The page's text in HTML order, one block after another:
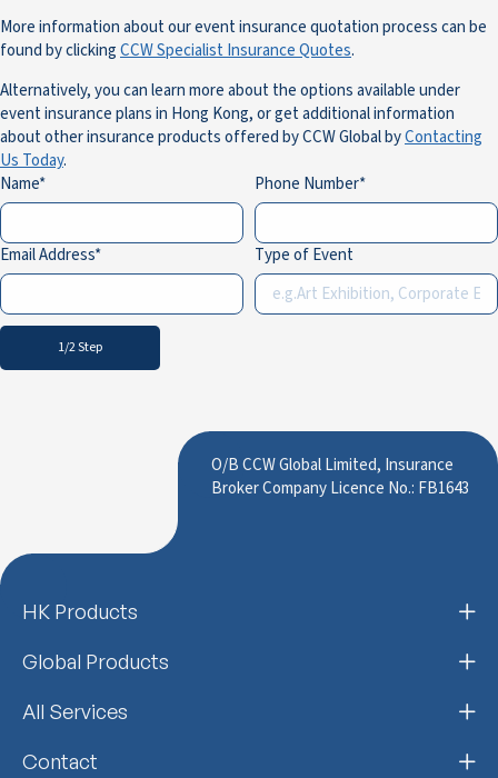
More information about our event insurance quotation process can be
found by clickingCCW Specialist Insurance Quotes.
Alternatively, you can learn more about the options available under
event insurance plans in Hong Kong, or get additional information
about other insurance products offered by CCW Global byContacting
Us Today.
Name
Phone Number
Email Address Type of Event
1/2 Step
O/B CCW Global Limited, Insurance
Broker Company Licence No.: FB1643
HK Products
Global Products
All Services
Contact